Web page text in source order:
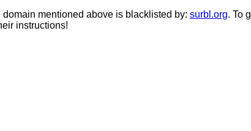
mentioned above is blacklisted by: surbl.org. To
instructions!